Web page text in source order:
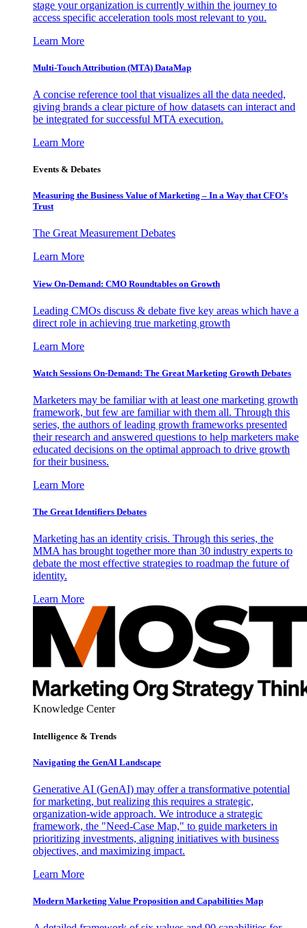
stage your organization is currently within the journey to
access specific acceleration tools most relevant to you.
Learn More
Multi-Touch Attribution (MTA) DataMap
A concise reference tool that visualizes all the data needed,
giving brands a clear picture of how datasets can interact and
be integrated for successful MTA execution.
Learn More
Events & Debates
Measuring the Business Value of Marketing – In a Way that CFO’s
Trust
The Great Measurement Debates
Learn More
View On-Demand: CMO Roundtables on Growth
Leading CMOs discuss & debate five key areas which have a
direct role in achieving true marketing growth
Learn More
Watch Sessions On-Demand: The Great Marketing Growth Debates
Marketers may be familiar with at least one marketing growth
framework, but few are familiar with them all. Through this
series, the authors of leading growth frameworks presented
their research and answered questions to help marketers make
educated decisions on the optimal approach to drive growth
for their business.
Learn More
The Great Identifiers Debates
Marketing has an identity crisis. Through this series, the
MMA has brought together more than 30 industry experts to
debate the most effective strategies to roadmap the future of
identity.
Learn More
Knowledge Center
Intelligence & Trends
Navigating the GenAI Landscape
Generative AI (GenAI) may offer a transformative potential
for marketing, but realizing this requires a strategic,
organization-wide approach. We introduce a strategic
framework, the "Need-Case Map," to guide marketers in
prioritizing investments, aligning initiatives with business
objectives, and maximizing impact.
Learn More
Modern Marketing Value Proposition and Capabilities Map